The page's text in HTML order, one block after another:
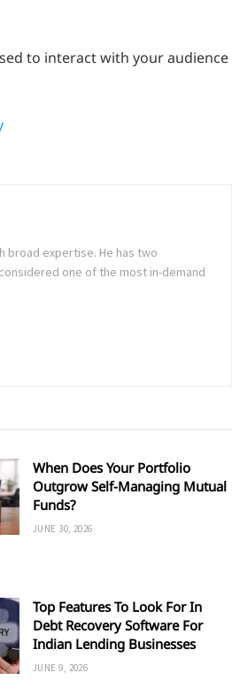
to interact with your audience
broad expertise. He has two
one of the most in-demand
When Does Your Portfolio
Outgrow Self-Managing Mutual
Funds?
JUNE 30, 2026
Top Features To Look For In
Debt Recovery Software For
Indian Lending Businesses
JUNE 9, 2026